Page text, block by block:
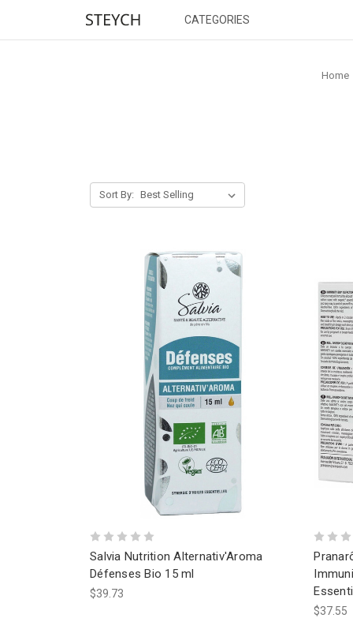
CATEGORIES
Home
Sort By:
Salvia Nutrition Alternativ'Aroma
Défenses Bio 15 ml
$39.73
$37.55